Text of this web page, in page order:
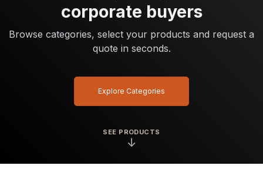
SEE PRODUCTS
↓
corporate buyers
Browse categories, select your products and request a
quote in seconds.
Explore Categories